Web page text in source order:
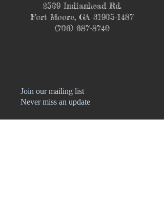
2509 Indianhead Rd.
Fort Moore, GA 31905-1487
(706) 687-8740
Join our mailing list
Never miss an update